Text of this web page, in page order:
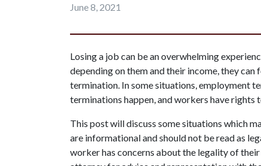
June 8, 2021
Losing a job can be an overwhelming
depending on them and their income, they
termination. In some situations, employment
terminations happen, and workers have rights
This post will discuss some situations which
are informational and should not be read as
worker has concerns about the legality of